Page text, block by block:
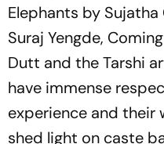
Elephants by
Suraj Yengde,
Dutt and the Tarshi
have immense
experience and their
shed light on caste